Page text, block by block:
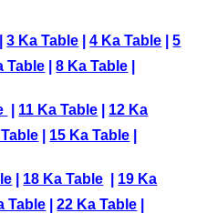
|3 Ka Table |4 Ka Table |5
Table |8 Ka Table
11 Ka Table
12 Ka
15 Ka Table
18 Ka Table
19 Ka
Table |22 Ka Table